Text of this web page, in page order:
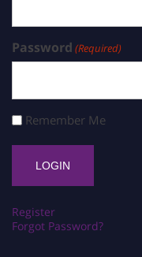
Password (Required)
Remember Me
Register
Forgot Password?